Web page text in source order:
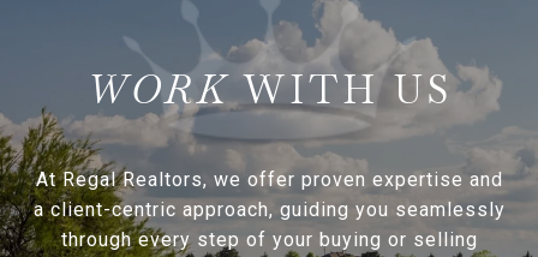
WITH US
At Regal Realtors, we offer proven expertise and
a client-centric approach, guiding you seamlessly
through every step of your buying or selling